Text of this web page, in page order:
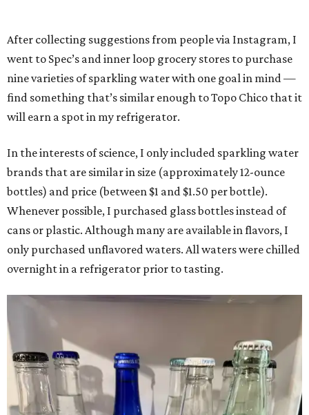
After collecting suggestions from people via Instagram, I
went to Spec’s and inner loop grocery stores to purchase
nine varieties of sparkling water with one goal in mind —
find something that’s similar enough to Topo Chico that it
will earn a spot in my refrigerator.
In the interests of science, I only included sparkling water
brands that are similar in size (approximately 12-ounce
bottles) and price (between $1 and $1.50 per bottle).
Whenever possible, I purchased glass bottles instead of
cans or plastic. Although many are available in flavors, I
only purchased unflavored waters. All waters were chilled
overnight in a refrigerator prior to tasting.